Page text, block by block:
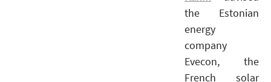
the Estonian
energy
company
Evecon, the
French solar